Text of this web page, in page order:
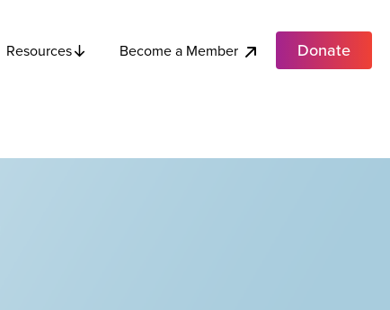
Resources Become a Member Donate